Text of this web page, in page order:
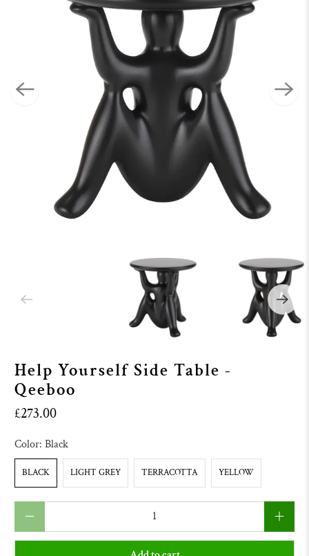
Help Yourself Side Table -
Qeeboo
£273.00
Color:Black
BLACK LIGHT GREY TERRACOTTA YELLOW